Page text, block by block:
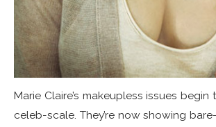
Marie Claire’s makeupless issues
celeb-scale. They’re now showing